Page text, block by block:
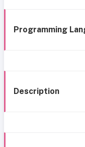
Programming
Description